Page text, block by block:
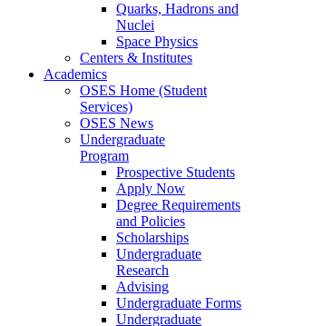
Quarks, Hadrons and
Nuclei
Space Physics
Centers & Institutes
Academics
OSES Home (Student
Services)
OSES News
Undergraduate
Program
Prospective Students
Apply Now
Degree Requirements
and Policies
Scholarships
Undergraduate
Research
Advising
Undergraduate Forms
Undergraduate